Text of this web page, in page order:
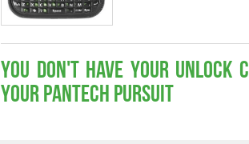
You don't have your Unlock
your Pantech Pursuit